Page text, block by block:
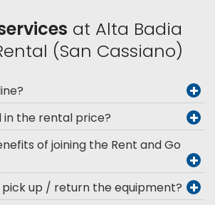
at Alta Badia
(San Cassiano)
in the rental price?
of joining the Rent and Go
up / return the equipment?